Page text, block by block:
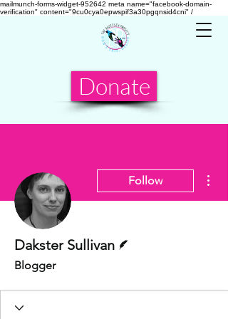
mailmunch-forms-widget-952642 meta name="facebook-domain-
verification" content="9cu0cya0epwspif3a30pgqnsid4cni" /
Donate
Follow
Dakster Sullivan
Blogger